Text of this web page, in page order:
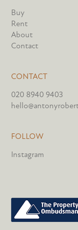
Buy
Rent
About
Contact
CONTACT
020 8940 9403
FOLLOW
Instagram